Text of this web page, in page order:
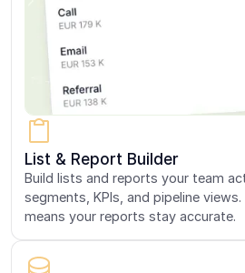
List & Report Builder
Build lists and reports your team
segments, KPIs, and pipeline
means your reports stay accurate.